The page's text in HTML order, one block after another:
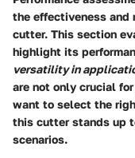
the effectiveness
cutter. This section
highlight its
versatility in
are not only crucial
want to select the
this cutter stands up
scenarios.